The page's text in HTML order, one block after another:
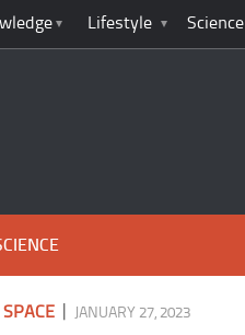
Lifestyle Science
SPACE JANUARY 27, 2023